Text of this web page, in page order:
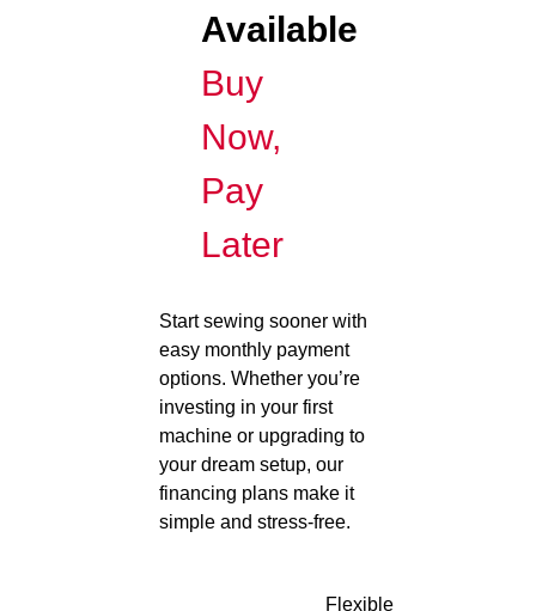
Available
Buy
Now,
Pay
Later
Start sewing sooner with
easy monthly payment
options. Whether you’re
investing in your first
machine or upgrading to
your dream setup, our
financing plans make it
simple and stress-free.
Flexible